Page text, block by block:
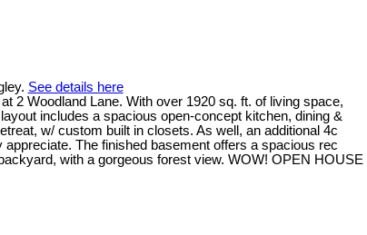
See details here
2 Woodland Lane. With over 1920 sq. ft. of living space,
includes a spacious open-concept kitchen, dining &
w/ custom built in closets. As well, an additional 4c
The finished basement offers a spacious rec
with a gorgeous forest view. WOW! OPEN HOUSE